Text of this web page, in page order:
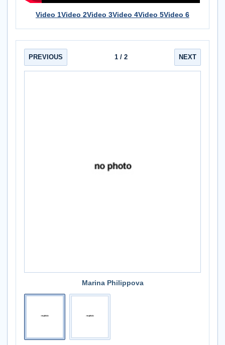
Video 1Video 2Video 3Video 4Video 5Video 6
PREVIOUS 1/ 2 NEXT
Marina Philippova